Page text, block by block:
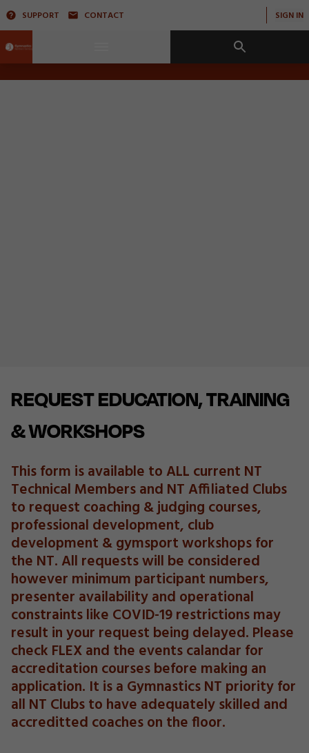
SUPPORT CONTACT SIGN IN
REQUEST EDUCATION, TRAINING
& WORKSHOPS
This form is available to ALL current NT
Technical Members and NT Affiliated Clubs
to request coaching & judging courses,
professional development, club
development & gymsport workshops for
the NT. All requests will be considered
however minimum participant numbers,
presenter availability and operational
constraints like COVID-19 restrictions may
result in your request being delayed. Please
check FLEX and the events calandar for
accreditation courses before making an
application. It is a Gymnastics NT priority for
all NT Clubs to have adequately skilled and
accreditted coaches on the floor.